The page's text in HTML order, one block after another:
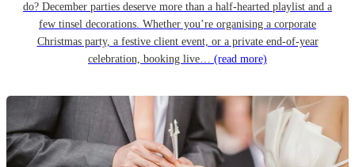
do? December parties deserve more than a half-hearted playlist and a
few tinsel decorations. Whether you’re organising a corporate
Christmas party, a festive client event, or a private end-of-year
celebration, booking live… (read more)